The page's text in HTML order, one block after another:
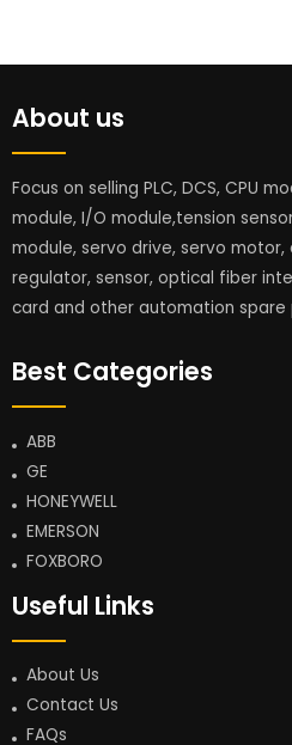
About us
Focus on selling PLC, DCS, CPU
module, I/O module,tension
module, servo drive, servo
regulator, sensor, optical fiber
card and other automation spare
Best Categories
ABB
GE
HONEYWELL
EMERSON
FOXBORO
Useful Links
About Us
Contact Us
FAQs